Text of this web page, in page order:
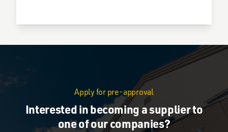
Apply for pre-approval
Interested in becoming a supplier to
one of our companies?